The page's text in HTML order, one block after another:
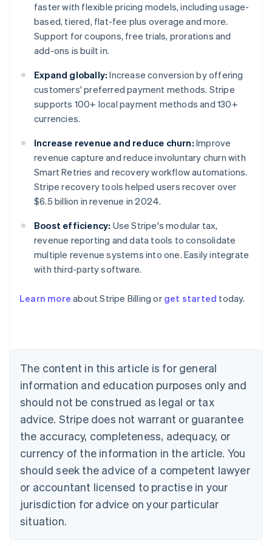
faster with flexible pricing models, including usage-
based, tiered, flat-fee plus overage and more.
Support for coupons, free trials, prorations and
add-ons is built in.
Expand globally: Increase conversion by offering
customers' preferred payment methods. Stripe
supports 100+ local payment methods and 130+
currencies.
Increase revenue and reduce churn: Improve
revenue capture and reduce involuntary churn with
Smart Retries and recovery workflow automations.
Stripe recovery tools helped users recover over
$6.5 billion in revenue in 2024.
Boost efficiency: Use Stripe's modular tax,
revenue reporting and data tools to consolidate
multiple revenue systems into one. Easily integrate
with third-party software.
Learn more about Stripe Billing or get started today.
The content in this article is for general
information and education purposes only and
should not be construed as legal or tax
advice. Stripe does not warrant or guarantee
the accuracy, completeness, adequacy, or
currency of the information in the article. You
should seek the advice of a competent lawyer
or accountant licensed to practise in your
jurisdiction for advice on your particular
situation.
Deutsch English
Belgium
Brazil
PortuguêsEnglish
Bulgaria
English
Canada
English Français
EnglishItaliano
Cyprus
English
Czech Republic
English